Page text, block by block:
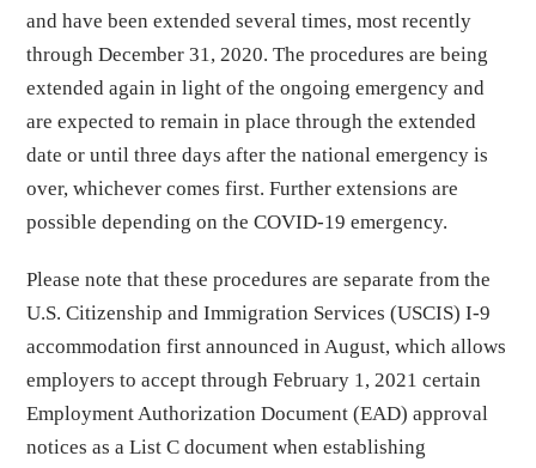
and have been extended several times, most recently
through December 31, 2020. The procedures are being
extended again in light of the ongoing emergency and
are expected to remain in place through the extended
date or until three days after the national emergency is
over, whichever comes first. Further extensions are
possible depending on the COVID-19 emergency.
Please note that these procedures are separate from the
U.S. Citizenship and Immigration Services (USCIS) I-9
accommodation first announced in August, which allows
employers to accept through February 1, 2021 certain
Employment Authorization Document (EAD) approval
notices as a List C document when establishing